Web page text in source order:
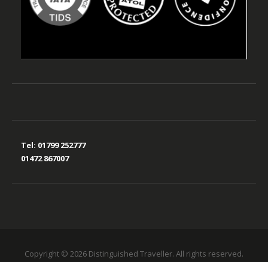
Tel: 01799 252777
01472 867007
Copyright © 2026 Distinguished Traveller. All rights reserved.